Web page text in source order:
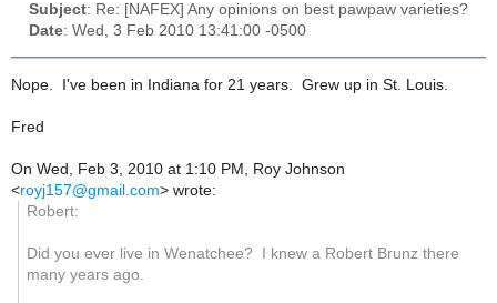
Subject: Re: [NAFEX] Any opinions on best pawpaw varieties?
Date: Wed, 3 Feb 2010 13:41:00 -0500
Nope. I've been in Indiana for 21 years. Grew up in St. Louis.
Fred
On Wed, Feb 3, 2010 at 1:10 PM, Roy Johnson
<royj157@gmail.com> wrote:
Robert:
Did you ever live in Wenatchee? I knew a Robert Brunz there
many years ago.